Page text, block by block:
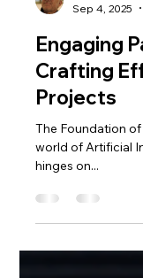
Saulius
Sep 4, 2025
Engaging
Crafting
Projects
The Foundation of a
world of Artificial